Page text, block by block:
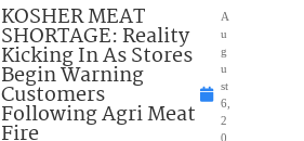
KOSHER MEAT
SHORTAGE: Reality
Kicking In As Stores
Begin Warning
Customers
Following Agri Meat
A
u
g
u
st
6,
2
0